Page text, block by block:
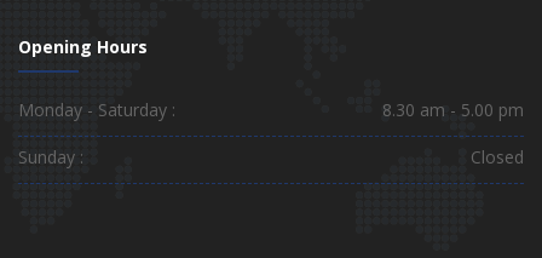
Opening Hours
Monday - Saturday : 8.30 am - 5.00 pm
Sunday : Closed